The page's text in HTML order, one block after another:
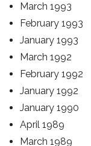
March 1993
February 1993
January 1993
March 1992
February 1992
January 1992
January 1990
April 1989
March 1989